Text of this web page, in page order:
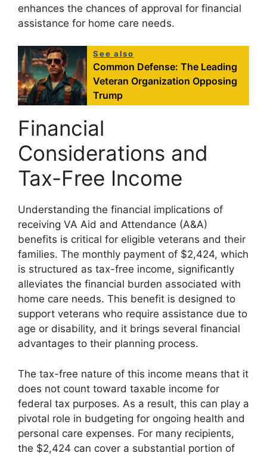
enhances the chances of approval for financial
assistance for home care needs.
See also
Common Defense: The Leading
Veteran Organization Opposing
Trump
Financial
Considerations and
Tax-Free Income
Understanding the financial implications of
receiving VA Aid and Attendance (A&A)
benefits is critical for eligible veterans and their
families. The monthly payment of $2,424, which
is structured as tax-free income, significantly
alleviates the financial burden associated with
home care needs. This benefit is designed to
support veterans who require assistance due to
age or disability, and it brings several financial
advantages to their planning process.
The tax-free nature of this income means that it
does not count toward taxable income for
federal tax purposes. As a result, this can play a
pivotal role in budgeting for ongoing health and
personal care expenses. For many recipients,
the $2,424 can cover a substantial portion of